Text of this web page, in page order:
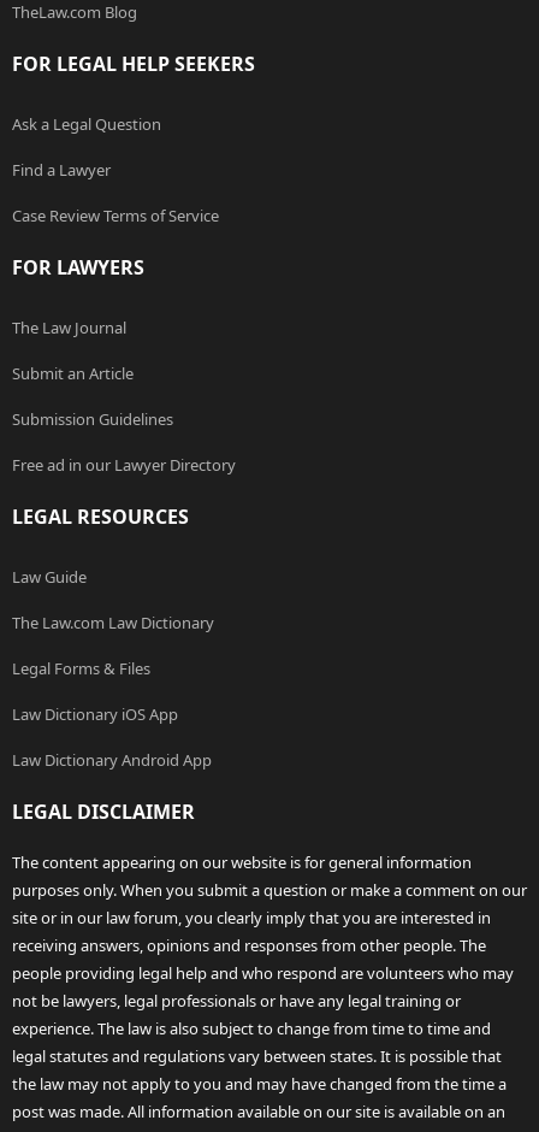
TheLaw.com Blog
FOR LEGAL HELP SEEKERS
Ask a Legal Question
Find a Lawyer
Case Review Terms of Service
FOR LAWYERS
The Law Journal
Submit an Article
Submission Guidelines
Free ad in our Lawyer Directory
LEGAL RESOURCES
Law Guide
The Law.com Law Dictionary
Legal Forms & Files
Law Dictionary iOS App
Law Dictionary Android App
LEGAL DISCLAIMER
The content appearing on our website is for general information
purposes only. When you submit a question or make a comment on our
site or in our law forum, you clearly imply that you are interested in
receiving answers, opinions and responses from other people. The
people providing legal help and who respond are volunteers who may
not be lawyers, legal professionals or have any legal training or
experience. The law is also subject to change from time to time and
legal statutes and regulations vary between states. It is possible that
the law may not apply to you and may have changed from the time a
post was made. All information available on our site is available on an